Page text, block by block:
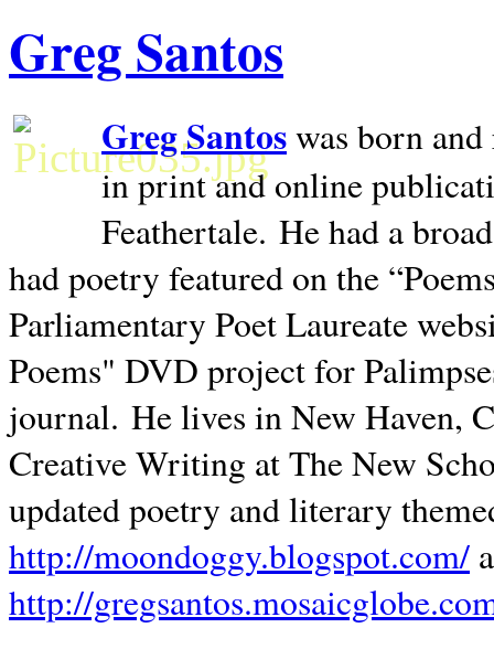
Greg Santos
Greg Santoswas born
in print and online
Feathertale. He had a
had poetry featured on the
Parliamentary Poet Laureate
Poems" DVD project for
journal. He lives inNew Haven,
Creative Writing at The New
updated poetry and literary
http://moondoggy.blogspot.com/
http://